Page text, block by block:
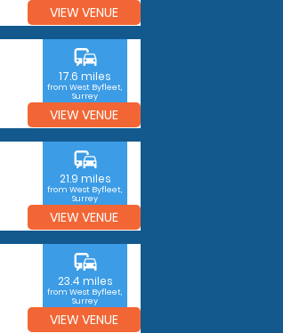
VIEW VENUE
commute
17.6 miles
from West Byfleet,
Surrey
VIEW VENUE
commute
21.9 miles
from West Byfleet,
Surrey
VIEW VENUE
commute
23.4 miles
from West Byfleet,
Surrey
VIEW VENUE